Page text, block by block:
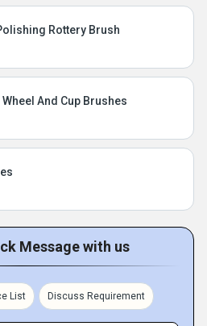
Rottery Brush
And Cup Brushes
Message with us
List Discuss Requirement